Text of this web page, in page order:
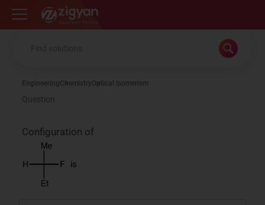
Zigyan
EngineeringChemistryOptical Isomerism
Question
Configuration of